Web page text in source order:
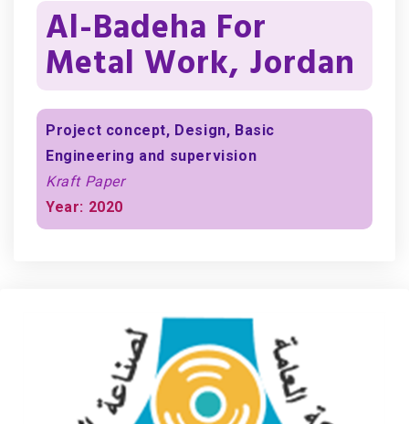
Al-Badeha For
Metal Work, Jordan
Project concept, Design, Basic
Engineering and supervision
Kraft Paper
Year: 2020